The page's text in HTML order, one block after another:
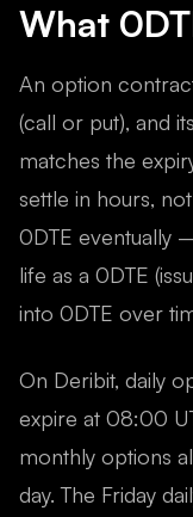
What
An option
(call or put), and
matches the
settle in hours,
0DTE eventually
life as a 0DTE
into 0DTE over
On Deribit, daily
expire at 08:00
monthly options
day. The Friday